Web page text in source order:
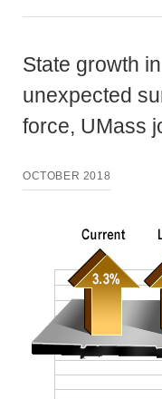
State growth
unexpected
force, UMass
OCTOBER 2018